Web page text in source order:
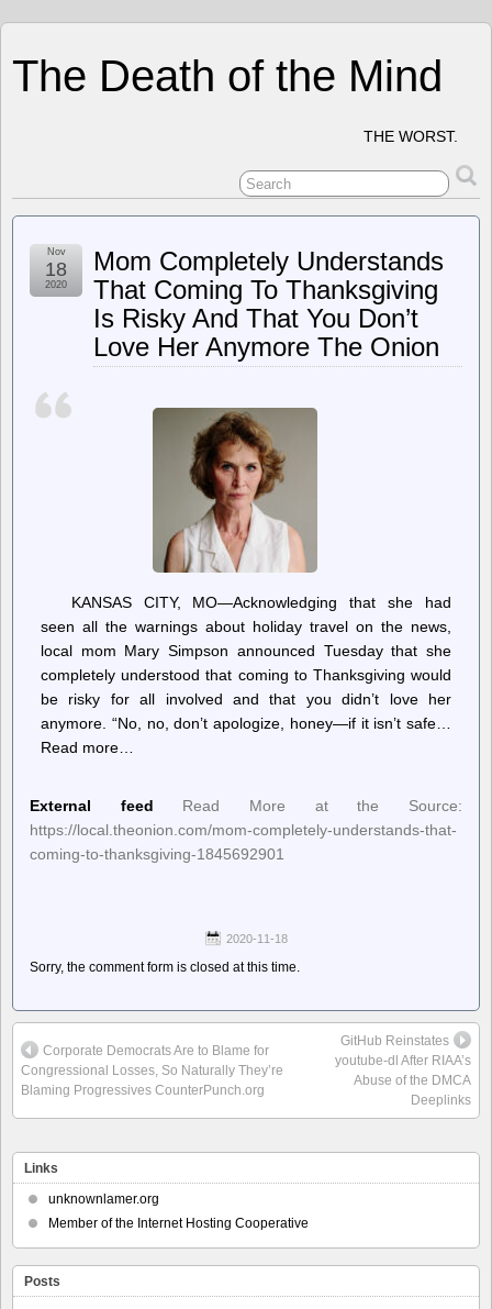
The Death of the Mind
THE WORST.
Mom Completely Understands
That Coming To Thanksgiving
Is Risky And That You Don’t
Love Her Anymore The Onion
Nov
18
2020
KANSAS CITY, MO—Acknowledging that she had
seen all the warnings about holiday travel on the news,
local mom Mary Simpson announced Tuesday that she
completely understood that coming to Thanksgiving would
be risky for all involved and that you didn’t love her
anymore. “No, no, don’t apologize, honey—if it isn’t safe…
Read more…
External feed
Read More at the Source:
https://local.theonion.com/mom-completely-understands-that-
coming-to-thanksgiving-1845692901
2020-11-18
Sorry, the comment form is closed at this time.
Corporate Democrats Are to Blame for
Congressional Losses, So Naturally They’re
Blaming Progressives CounterPunch.org
GitHub Reinstates
youtube-dl After RIAA’s
Abuse of the DMCA
Deeplinks
Links
unknownlamer.org
Member of the Internet Hosting Cooperative
Posts